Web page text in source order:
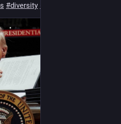
#diversity #